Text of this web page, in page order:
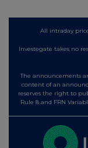
All intraday
Investegate takes no
The announcements
content of an
reserves the right to
Rule 8 and FRN